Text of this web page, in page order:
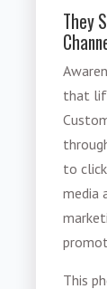
They
that
to
media
This